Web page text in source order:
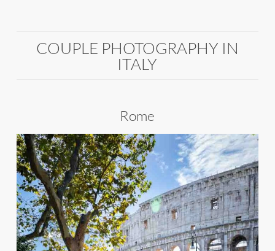
COUPLE PHOTOGRAPHY IN
ITALY
Rome